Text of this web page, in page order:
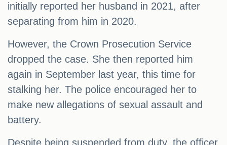
initially reported her husband in 2021, after
separating from him in 2020.
However, the Crown Prosecution Service
dropped the case. She then reported him
again in September last year, this time for
stalking her. The police encouraged her to
make new allegations of sexual assault and
battery.
Despite being suspended from duty, the officer